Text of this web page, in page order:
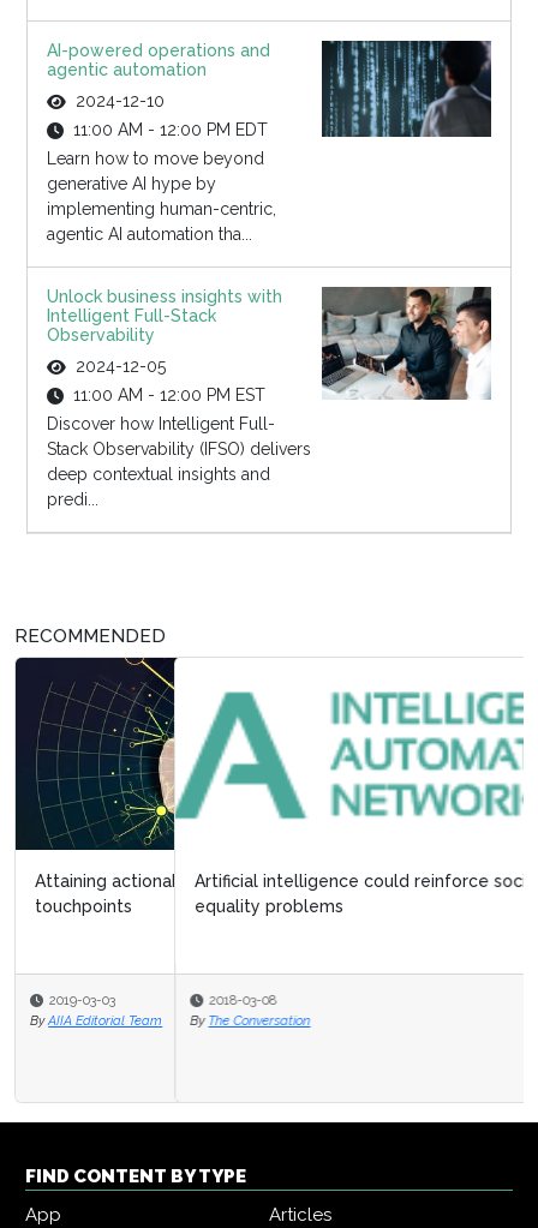
AI-powered operations and
agentic automation
2024-12-10
11:00 AM - 12:00 PM EDT
Learn how to move beyond
generative AI hype by
implementing human-centric,
agentic AI automation tha...
Unlock business insights with
Intelligent Full-Stack
Observability
2024-12-05
11:00 AM - 12:00 PM EST
Discover how Intelligent Full-
Stack Observability (IFSO) delivers
deep contextual insights and
predi...
RECOMMENDED
Artificial intelligence could reinforce society’s gender
equality problems
2018-03-08
By The Conversation
FIND CONTENT BY TYPE
App
Articles